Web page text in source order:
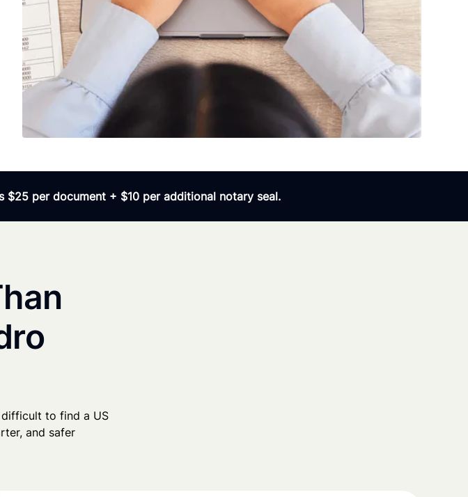
per document + $10 per additional notary seal.
difficult to find a US
and safer